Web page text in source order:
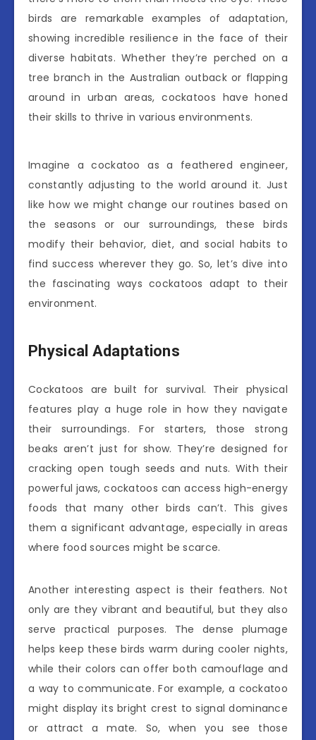
birds are remarkable examples of adaptation,
showing incredible resilience in the face of their
diverse habitats. Whether they’re perched on a
tree branch in the Australian outback or flapping
around in urban areas, cockatoos have honed
their skills to thrive in various environments.
Imagine a cockatoo as a feathered engineer,
constantly adjusting to the world around it. Just
like how we might change our routines based on
the seasons or our surroundings, these birds
modify their behavior, diet, and social habits to
find success wherever they go. So, let’s dive into
the fascinating ways cockatoos adapt to their
environment.
Physical Adaptations
Cockatoos are built for survival. Their physical
features play a huge role in how they navigate
their surroundings. For starters, those strong
beaks aren’t just for show. They’re designed for
cracking open tough seeds and nuts. With their
powerful jaws, cockatoos can access high-energy
foods that many other birds can’t. This gives
them a significant advantage, especially in areas
where food sources might be scarce.
Another interesting aspect is their feathers. Not
only are they vibrant and beautiful, but they also
serve practical purposes. The dense plumage
helps keep these birds warm during cooler nights,
while their colors can offer both camouflage and
a way to communicate. For example, a cockatoo
might display its bright crest to signal dominance
or attract a mate. So, when you see those